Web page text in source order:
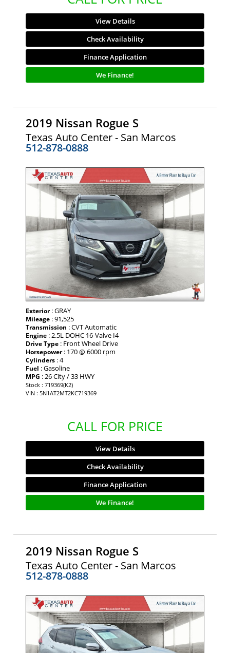
View Details
Check Availability
Finance Application
We Finance!
2019 Nissan Rogue S
Texas Auto Center - San Marcos
512-878-0888
Exterior: GRAY
Mileage : 91,525
Transmission : CVT Automatic
Engine : 2.5L DOHC 16-Valve I4
Drive Type : Front Wheel Drive
Horsepower: 170 @ 6000 rpm
Cylinders : 4
Fuel : Gasoline
MPG : 26 City / 33 HWY
Stock : 719369(K2)
VIN : 5N1AT2MT2KC719369
CALL FOR PRICE
View Details
Check Availability
Finance Application
We Finance!
2019 Nissan Rogue S
Texas Auto Center - San Marcos
512-878-0888